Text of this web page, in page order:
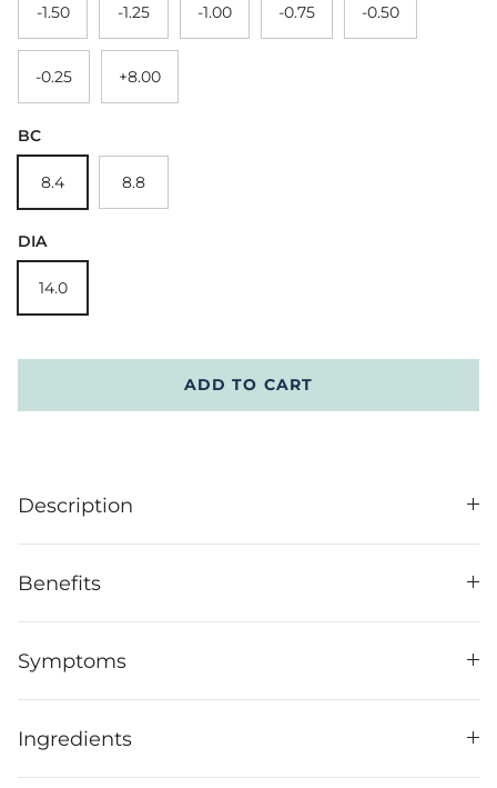
-1.50 -1.25 -1.00 -0.75 -0.50
-0.25 +8.00
BC
8.4 8.8
DIA
14.0
ADD TO CART
Description
Benefits
Symptoms
Ingredients